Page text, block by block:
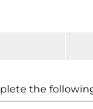
the